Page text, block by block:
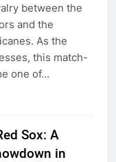
between the
and the
As the
this match-
one of…
Sox: A
in